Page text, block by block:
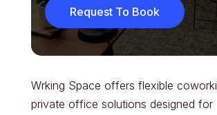
Request To Book
Wrking Space offers flexible
private office solutions designed for